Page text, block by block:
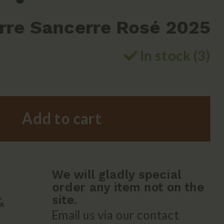
Sancerre Rosé 2025
In stock (3)
Add to cart
We will gladly special
order any item not on the
site.
Email us via our contact